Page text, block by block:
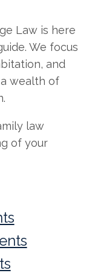
Law is here
We focus
and
wealth of
law
of your